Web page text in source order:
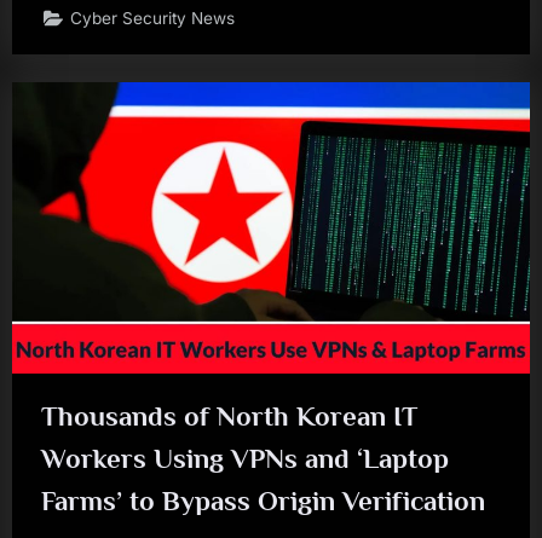
Cyber Security News
Thousands of North Korean IT
Workers Using VPNs and ‘Laptop
Farms’ to Bypass Origin Verification